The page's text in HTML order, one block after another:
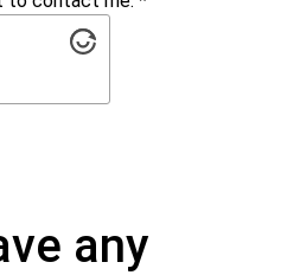
any